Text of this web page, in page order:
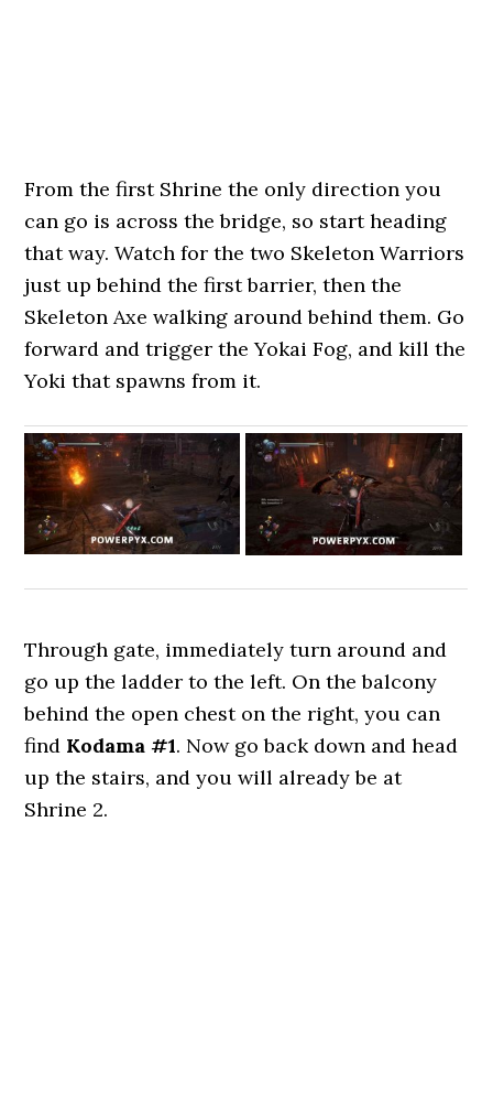
From the first Shrine the only direction you
can go is across the bridge, so start heading
that way. Watch for the two Skeleton Warriors
just up behind the first barrier, then the
Skeleton Axe walking around behind them. Go
forward and trigger the Yokai Fog, and kill the
Yoki that spawns from it.
Through gate, immediately turn around and
go up the ladder to the left. On the balcony
behind the open chest on the right, you can
find Kodama #1. Now go back down and head
up the stairs, and you will already be at
Shrine 2.